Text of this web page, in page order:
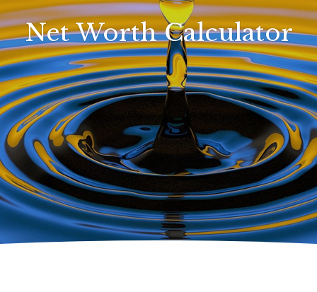
Net Worth Calculator